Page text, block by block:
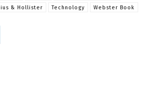
& Hollister Technology Webster Book